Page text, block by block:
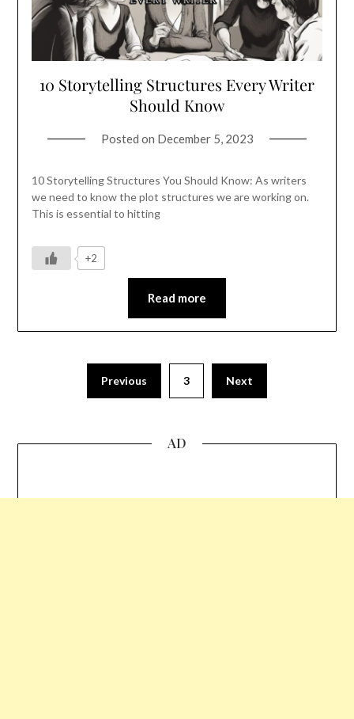
10 Storytelling Structures Every Writer
Should Know
Posted on December 5, 2023
10 Storytelling Structures You Should Know: As writers
we need to know the plot structures we are working on.
This is essential to hitting
+2
Read more
Previous 3 Next
AD